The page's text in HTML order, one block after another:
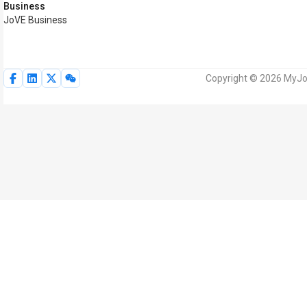
Business
JoVE Business
Copyright © 2026